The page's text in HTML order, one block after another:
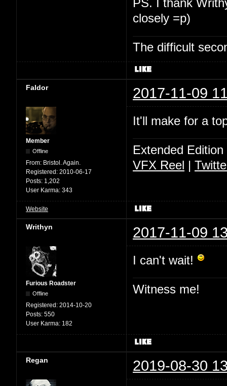
PS. I thank
closely =p)
The difficult
Faldor 2017-11-09
Member
Offline
From: Bristol. Again.
Registered: 2010-06-17
Posts: 1,202
User Karma: 343
It'll make for a
Extended
VFX Reel |
Website
Writhyn 2017-11-09
Furious Roadster
Offline
Registered: 2014-10-20
Posts: 550
User Karma: 182
I can't wait!
Witness me!
Regan 2019-08-30